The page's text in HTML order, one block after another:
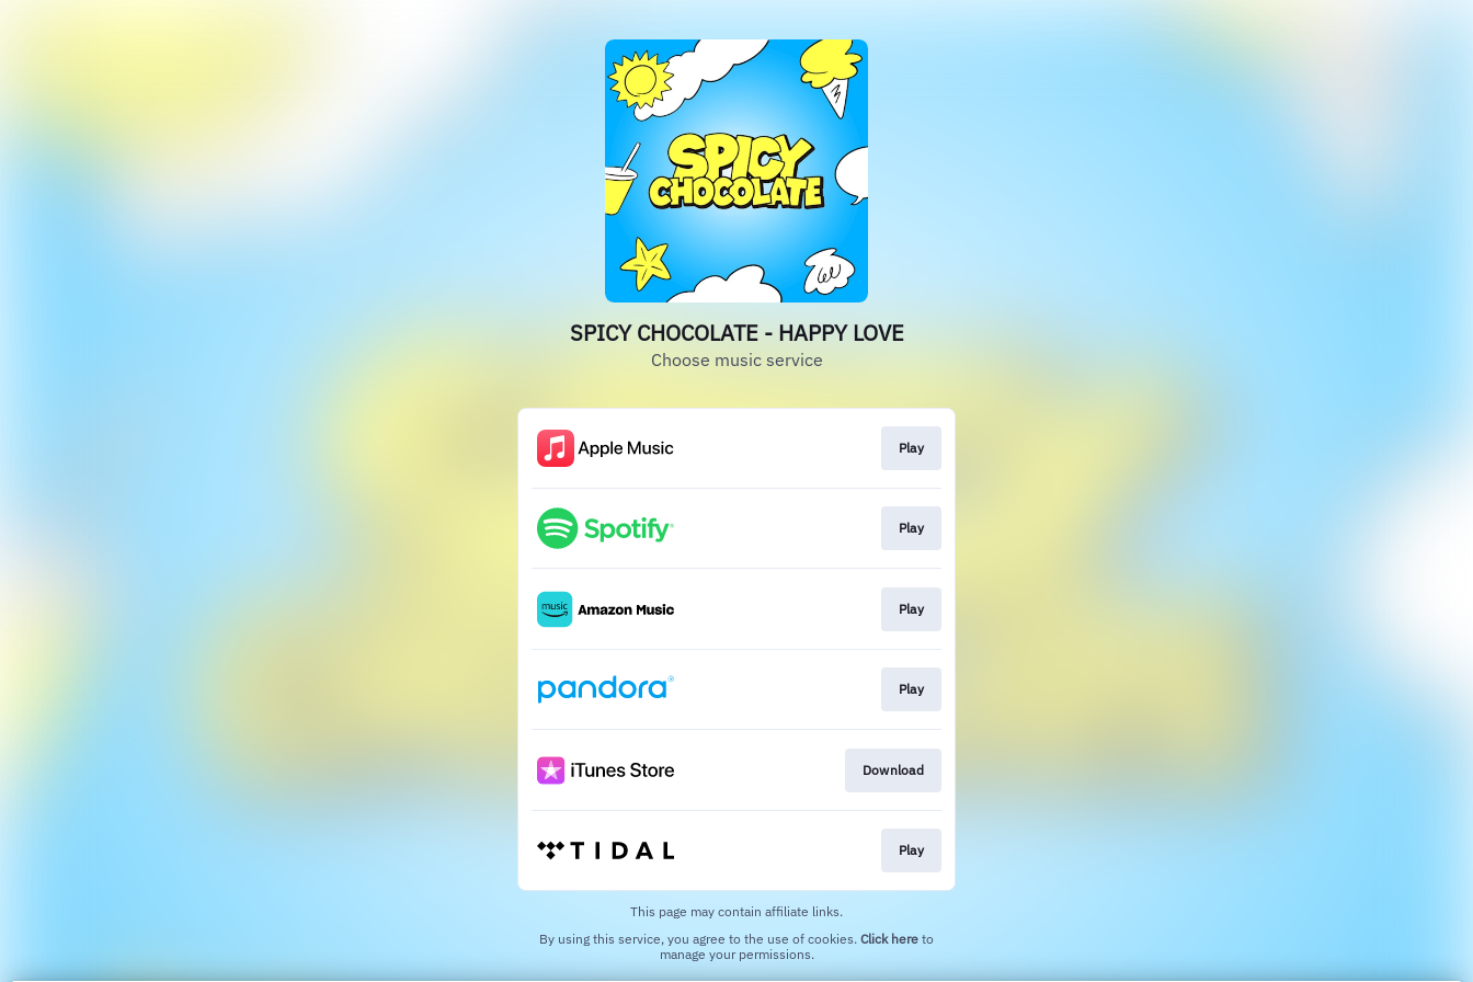
SPICY CHOCOLATE - HAPPY LOVE
Choose music service
Play
Play
Play
Play
Download
Play
This page may contain affiliate links.
By using this service, you agree to the use of cookies. Click here to
manage your permissions.